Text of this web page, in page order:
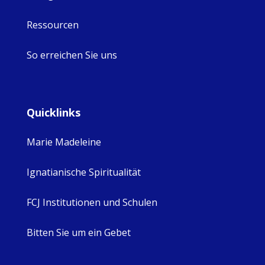
Ressourcen
So erreichen Sie uns
Quicklinks
Marie Madeleine
Ignatianische Spiritualität
FCJ Institutionen und Schulen
Bitten Sie um ein Gebet